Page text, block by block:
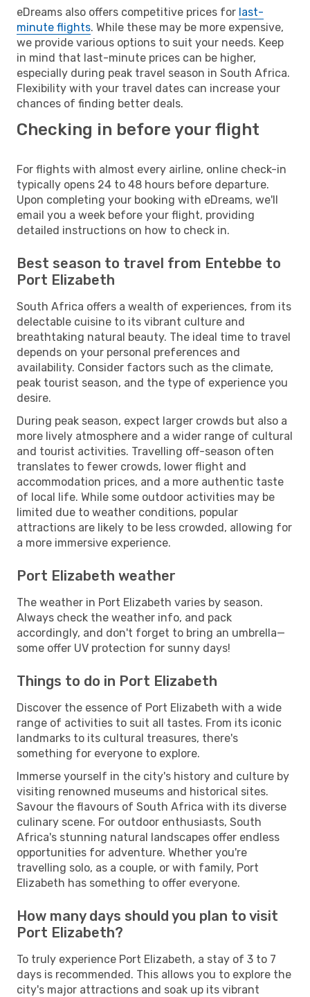
eDreams also offers competitive prices for last-
minute flights. While these may be more expensive,
we provide various options to suit your needs. Keep
in mind that last-minute prices can be higher,
especially during peak travel season in South Africa.
Flexibility with your travel dates can increase your
chances of finding better deals.
Checking in before your flight
For flights with almost every airline, online check-in
typically opens 24 to 48 hours before departure.
Upon completing your booking with eDreams, we'll
email you a week before your flight, providing
detailed instructions on how to check in.
Best season to travel from Entebbe to
Port Elizabeth
South Africa offers a wealth of experiences, from its
delectable cuisine to its vibrant culture and
breathtaking natural beauty. The ideal time to travel
depends on your personal preferences and
availability. Consider factors such as the climate,
peak tourist season, and the type of experience you
desire.
During peak season, expect larger crowds but also a
more lively atmosphere and a wider range of cultural
and tourist activities. Travelling off-season often
translates to fewer crowds, lower flight and
accommodation prices, and a more authentic taste
of local life. While some outdoor activities may be
limited due to weather conditions, popular
attractions are likely to be less crowded, allowing for
a more immersive experience.
Port Elizabeth weather
The weather in Port Elizabeth varies by season.
Always check the weather info, and pack
accordingly, and don't forget to bring an umbrella—
some offer UV protection for sunny days!
Things to do in Port Elizabeth
Discover the essence of Port Elizabeth with a wide
range of activities to suit all tastes. From its iconic
landmarks to its cultural treasures, there's
something for everyone to explore.
Immerse yourself in the city's history and culture by
visiting renowned museums and historical sites.
Savour the flavours of South Africa with its diverse
culinary scene. For outdoor enthusiasts, South
Africa's stunning natural landscapes offer endless
opportunities for adventure. Whether you're
travelling solo, as a couple, or with family, Port
Elizabeth has something to offer everyone.
How many days should you plan to visit
Port Elizabeth?
To truly experience Port Elizabeth, a stay of 3 to 7
days is recommended. This allows you to explore the
city's major attractions and soak up its vibrant